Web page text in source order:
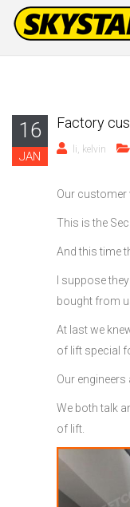
16
JAN
Factory
li, kelvin
Our customer
This is the
And this time
I suppose
bought from
At last we
of lift special
Our
We both talk
of lift.